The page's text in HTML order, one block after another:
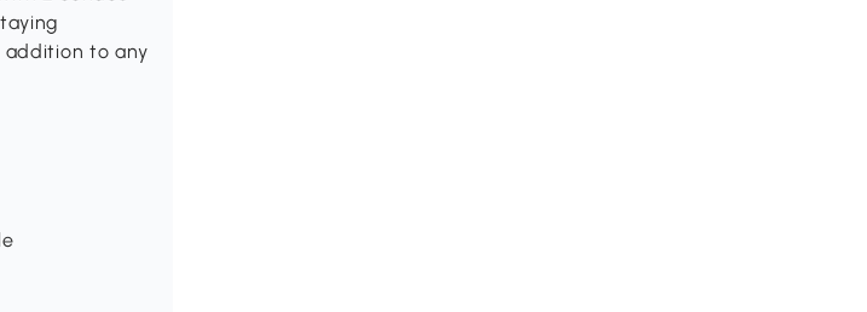
to any